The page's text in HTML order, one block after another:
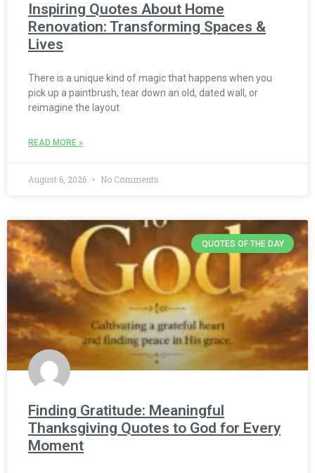
Inspiring Quotes About Home
Renovation: Transforming Spaces &
Lives
There is a unique kind of magic that happens when you
pick up a paintbrush, tear down an old, dated wall, or
reimagine the layout
READ MORE »
August 6, 2026 No Comments
QUOTES OF THE DAY
Finding Gratitude: Meaningful
Thanksgiving Quotes to God for Every
Moment